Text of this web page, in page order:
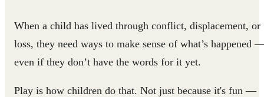
When a child has lived through conflict, displacement, or
loss, they need ways to make sense of what’s happened
even if they don’t have the words for it yet.
Play is how children do that. Not just because it's fun —